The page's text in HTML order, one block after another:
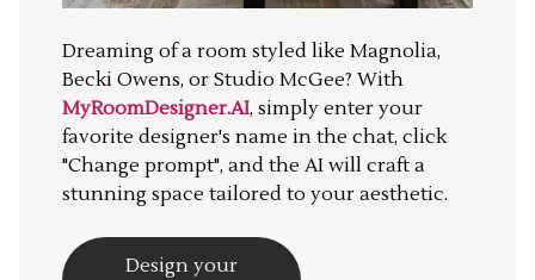
Dreaming of a room styled like Magnolia,
Becki Owens, or Studio McGee? With
MyRoomDesigner.AI, simply enter your
favorite designer's name in the chat, click
"Change prompt", and the AI will craft a
stunning space tailored to your aesthetic.
Design your